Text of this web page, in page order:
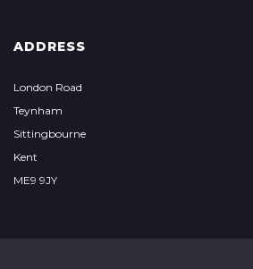
ADDRESS
London Road
Teynham
Sittingbourne
Kent
ME9 9JY